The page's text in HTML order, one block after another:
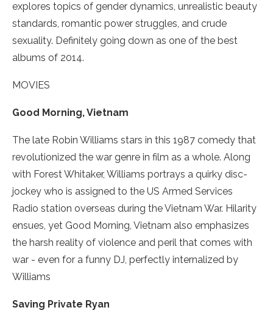
explores topics of gender dynamics, unrealistic beauty
standards, romantic power struggles, and crude
sexuality. Definitely going down as one of the best
albums of 2014.
MOVIES
Good Morning, Vietnam
The late Robin Williams stars in this 1987 comedy that
revolutionized the war genre in film as a whole. Along
with Forest Whitaker, Williams portrays a quirky disc­
jockey who is assigned to the US Armed Services
Radio station overseas during the Vietnam War. Hilarity
ensues, yet Good Morning, Vietnam also emphasizes
the harsh reality of violence and peril that comes with
war ­- even for a funny DJ, perfectly internalized by
Williams
Saving Private Ryan